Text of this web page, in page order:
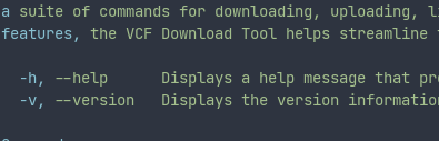
a suite of commands for downloading, uploading,
features,
the VCF Download Tool helps streamline
-h, --help Displays a help message that
-v,
--version Displays the version